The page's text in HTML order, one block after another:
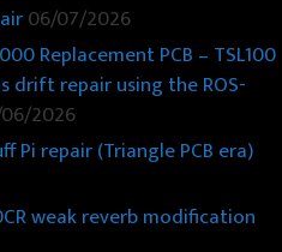
06/07/2026
Replacement PCB – TSL100
drift repair using the ROS-
2026
Pi repair (Triangle PCB era)
weak reverb modification